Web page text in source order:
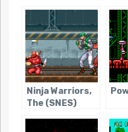
Ninja Warriors,
The (SNES)